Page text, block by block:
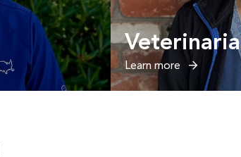
Learn more